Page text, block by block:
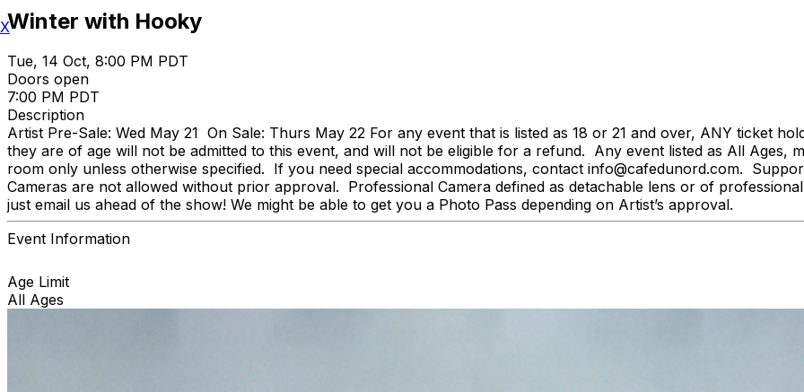
Winter with Hooky
Tue, 14 Oct, 8:00 PM PDT
Doors open
7:00 PM PDT
Description
Artist Pre-Sale: Wed May 21 On Sale: Thurs May 22 For any event that is listed as 18 or 21 and over, ANY ticket
they are of age will not be admitted to this event, and will not be eligible for a refund. Any event listed as All Ages,
room only unless otherwise specified. If you need special accommodations, contact info@cafedunord.com.
Cameras are not allowed without prior approval. Professional Camera defined as detachable lens or of
just email us ahead of the show! We might be able to get you a Photo Pass depending on Artist’s approval.
Event Information
Age Limit
All Ages
X